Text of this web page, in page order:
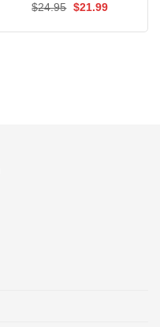
$24.95 Original
$21.99Current